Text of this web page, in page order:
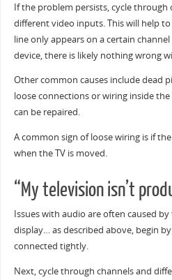
If the problem persists, cycle through
different video inputs. This will help
line only appears on a certain
device, there is likely nothing wrong
Other common causes include dead
loose connections or wiring inside
can be repaired.
A common sign of loose wiring is if
when the TV is moved.
“My television isn’t
Issues with audio are often caused
display… as described above, begin
connected tightly.
Next, cycle through channels and